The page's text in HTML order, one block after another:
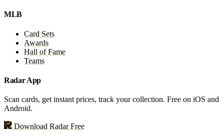
MLB
Card Sets
Awards
Hall of Fame
Teams
Radar App
Scan cards, get instant prices, track your collection. Free on iOS and
Android.
Download Radar Free